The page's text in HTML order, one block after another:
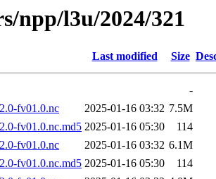
npp/l3u/2024/321
Last modified Size
-
fv01.0.nc
2025-01-16 03:32 7.5M
fv01.0.nc.md5 2025-01-16 05:30
114
fv01.0.nc
2025-01-16 03:32 6.1M
fv01.0.nc.md5 2025-01-16 05:30
114